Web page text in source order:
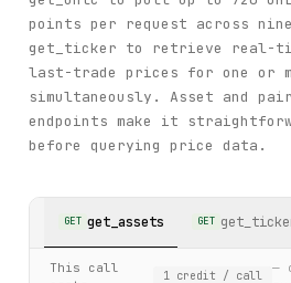
points per request across
get_ticker to retrieve real-
last-trade prices for one or
simultaneously. Asset and
endpoints make it
before querying price data.
GET get_assets GET
This call
1 credit / call
—